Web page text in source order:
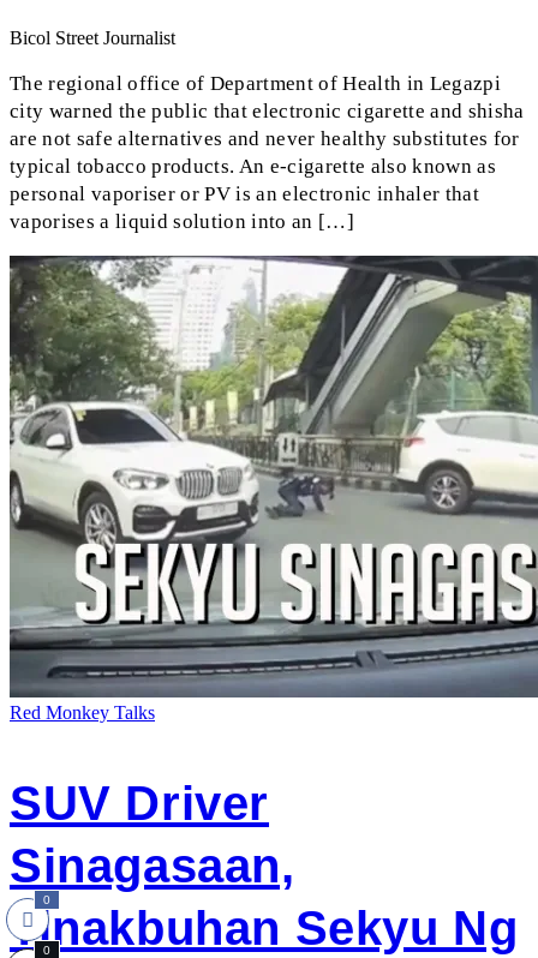
Bicol Street Journalist
The regional office of Department of Health in Legazpi
city warned the public that electronic cigarette and shisha
are not safe alternatives and never healthy substitutes for
typical tobacco products. An e-cigarette also known as
personal vaporiser or PV is an electronic inhaler that
vaporises a liquid solution into an […]
Red Monkey Talks
SUV Driver
Sinagasaan,
Tinakbuhan Sekyu Ng
0
0